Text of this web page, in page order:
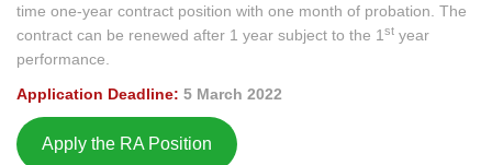
time one-year contract position with one month of probation. The
contract can be renewed after 1 year subject to the 1 st year
performance.
Application Deadline: 5 March 2022
Apply the RA Position